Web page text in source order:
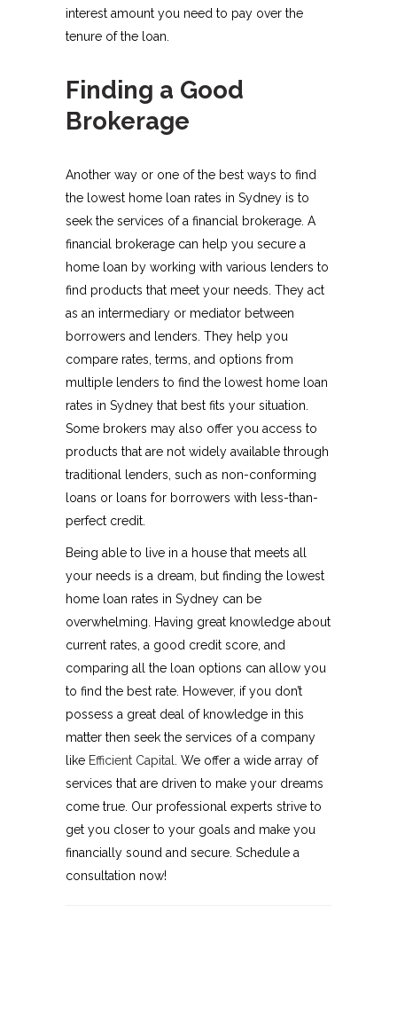
interest amount you need to pay over the
tenure of the loan.
Finding a Good
Brokerage
Another way or one of the best ways to find
the lowest home loan rates in Sydney is to
seek the services of a financial brokerage. A
financial brokerage can help you secure a
home loan by working with various lenders to
find products that meet your needs. They act
as an intermediary or mediator between
borrowers and lenders. They help you
compare rates, terms, and options from
multiple lenders to find the lowest home loan
rates in Sydney that best fits your situation.
Some brokers may also offer you access to
products that are not widely available through
traditional lenders, such as non-conforming
loans or loans for borrowers with less-than-
perfect credit.
Being able to live in a house that meets all
your needs is a dream, but finding the lowest
home loan rates in Sydney can be
overwhelming. Having great knowledge about
current rates, a good credit score, and
comparing all the loan options can allow you
to find the best rate. However, if you don’t
possess a great deal of knowledge in this
matter then seek the services of a company
like Efficient Capital
. We offer a wide array of
services that are driven to make your dreams
come true. Our professional experts strive to
get you closer to your goals and make you
financially sound and secure. Schedule a
consultation now!